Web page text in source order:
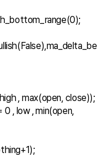
, max(open, close));
, low , min(open,